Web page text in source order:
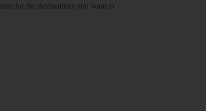
for the destinations you want to